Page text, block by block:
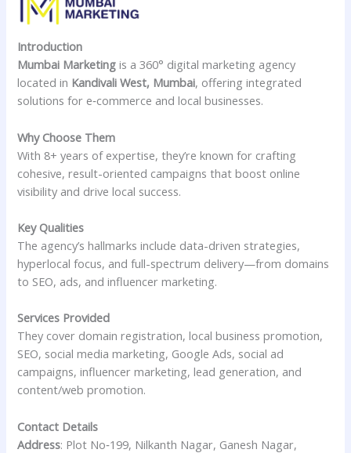
Introduction
Mumbai Marketing is a 360° digital marketing agency
located in Kandivali West, Mumbai, offering integrated
solutions for e‑commerce and local businesses.
Why Choose Them
With 8+ years of expertise, they’re known for crafting
cohesive, result-oriented campaigns that boost online
visibility and drive local success.
Key Qualities
The agency’s hallmarks include data-driven strategies,
hyperlocal focus, and full-spectrum delivery—from domains
to SEO, ads, and influencer marketing.
Services Provided
They cover domain registration, local business promotion,
SEO, social media marketing, Google Ads, social ad
campaigns, influencer marketing, lead generation, and
content/web promotion.
Contact Details
Address: Plot No‑199, Nilkanth Nagar, Ganesh Nagar,